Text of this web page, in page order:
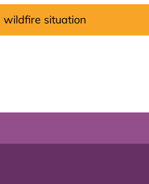
wildfire situation